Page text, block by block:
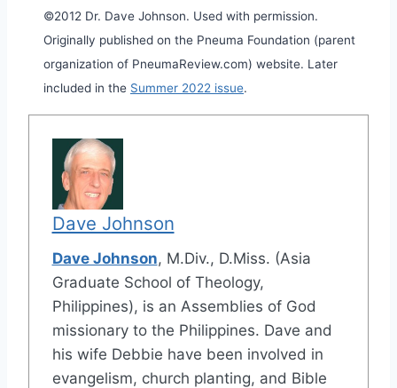
©2012 Dr. Dave Johnson. Used with permission.
Originally published on the Pneuma Foundation (parent
organization of PneumaReview.com) website. Later
included in the Summer 2022 issue.
Dave Johnson
Dave Johnson, M.Div., D.Miss. (Asia
Graduate School of Theology,
Philippines), is an Assemblies of God
missionary to the Philippines. Dave and
his wife Debbie have been involved in
evangelism, church planting, and Bible